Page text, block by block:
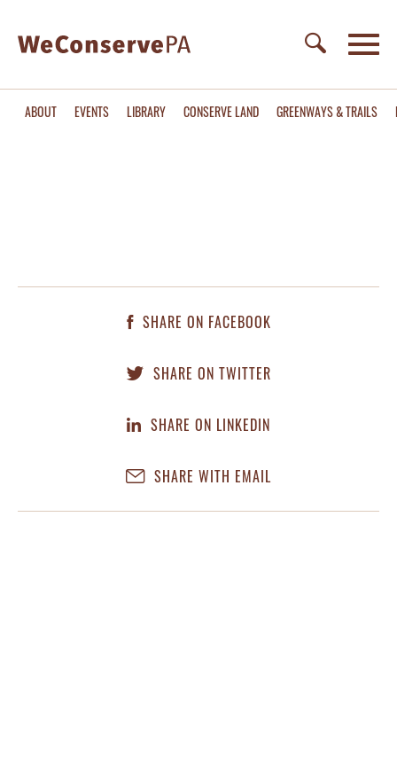
ABOUT EVENTS LIBRARY CONSERVE LAND GREENWAYS & TRAILS
SHARE ON FACEBOOK
SHARE ON TWITTER
SHARE ON LINKEDIN
SHARE WITH EMAIL